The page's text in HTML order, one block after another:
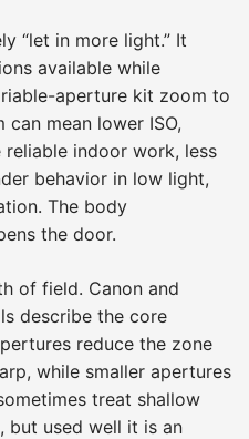
“let in more light.” It
available while
aperture kit zoom to
mean lower ISO,
indoor work, less
behavior in low light,
The body
the door.
of field. Canon and
describe the core
reduce the zone
while smaller apertures
treat shallow
but used well it is an